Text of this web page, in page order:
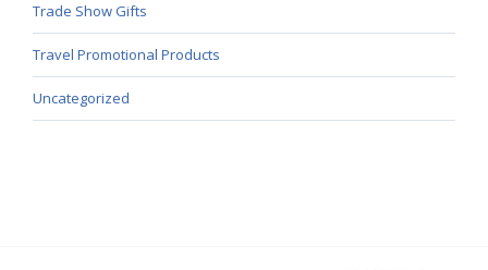
Trade Show Gifts
Travel Promotional Products
Uncategorized